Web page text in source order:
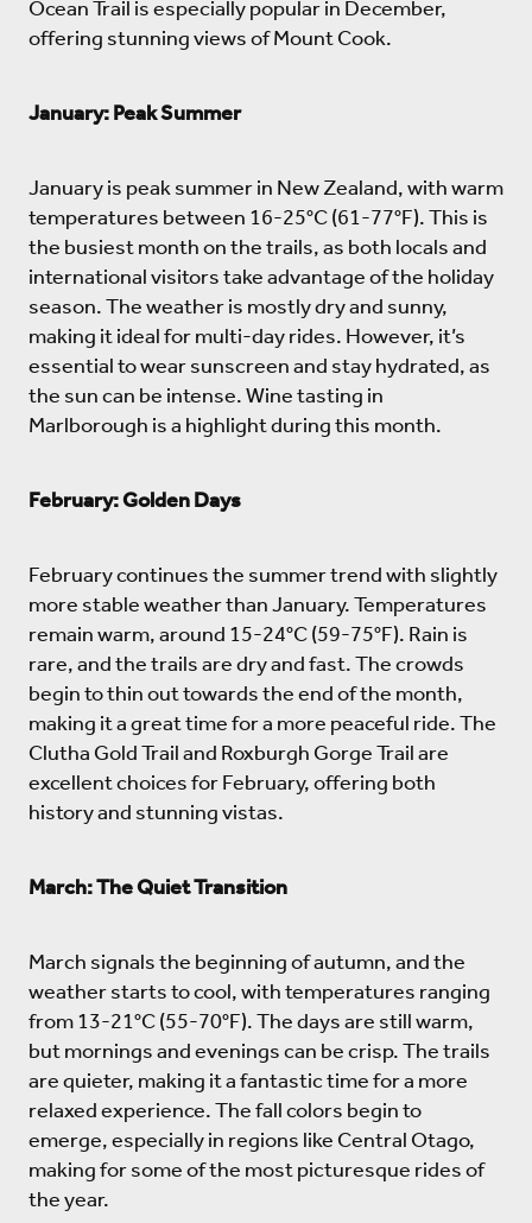
Ocean Trail is especially popular in December,
offering stunning views of Mount Cook.
January: Peak Summer
January is peak summer in New Zealand, with warm
temperatures between 16-25°C (61-77°F). This is
the busiest month on the trails, as both locals and
international visitors take advantage of the holiday
season. The weather is mostly dry and sunny,
making it ideal for multi-day rides. However, it’s
essential to wear sunscreen and stay hydrated, as
the sun can be intense. Wine tasting in
Marlborough is a highlight during this month.
February: Golden Days
February continues the summer trend with slightly
more stable weather than January. Temperatures
remain warm, around 15-24°C (59-75°F). Rain is
rare, and the trails are dry and fast. The crowds
begin to thin out towards the end of the month,
making it a great time for a more peaceful ride. The
Clutha Gold Trail and Roxburgh Gorge Trail are
excellent choices for February, offering both
history and stunning vistas.
March: The Quiet Transition
March signals the beginning of autumn, and the
weather starts to cool, with temperatures ranging
from 13-21°C (55-70°F). The days are still warm,
but mornings and evenings can be crisp. The trails
are quieter, making it a fantastic time for a more
relaxed experience. The fall colors begin to
emerge, especially in regions like Central Otago,
making for some of the most picturesque rides of
the year.